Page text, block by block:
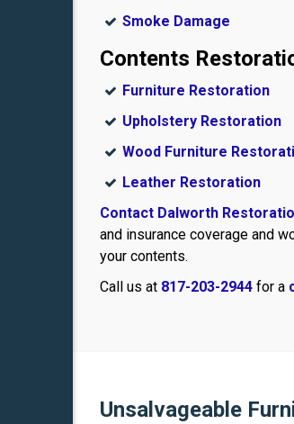
Smoke Damage
Contents
Furniture Restoration
Upholstery Restoration
Wood Furniture
Leather Restoration
Contact Dalworth
and insurance coverage and
your contents.
Call us at 817-203-2944 for a
Unsalvageable